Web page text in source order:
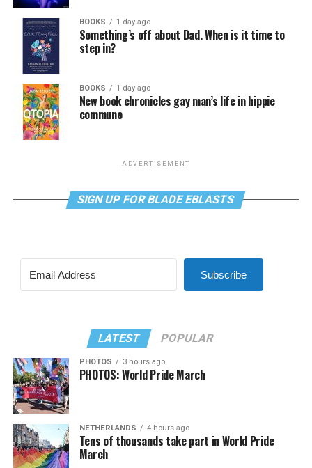
BOOKS 1 day ago
Something’s off about Dad. When is it time to
step in?
BOOKS 1 day ago
New book chronicles gay man’s life in hippie
commune
ADVERTISEMENT
SIGN UP FOR BLADE EBLASTS
Subscribe
LATEST POPULAR
PHOTOS 3 hours ago
PHOTOS: World Pride March
NETHERLANDS 4 hours ago
Tens of thousands take part in World Pride
March